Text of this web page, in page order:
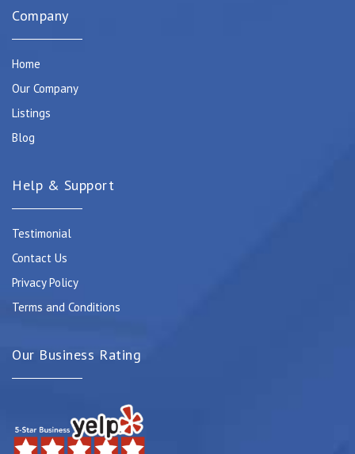
Company
Home
Our Company
Listings
Blog
Help & Support
Testimonial
Contact Us
Privacy Policy
Terms and Conditions
Our Business Rating